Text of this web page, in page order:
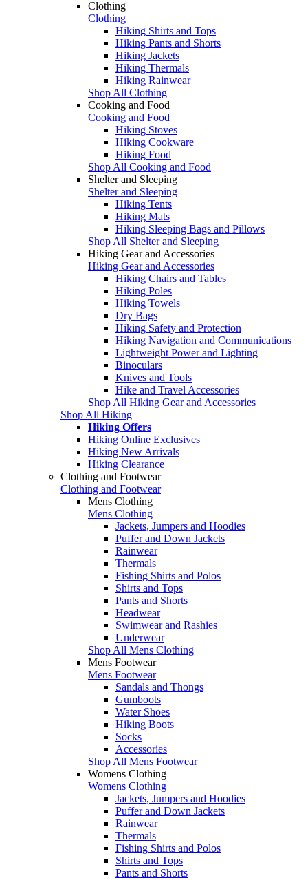
Clothing
Clothing
Hiking Shirts and Tops
Hiking Pants and Shorts
Hiking Jackets
Hiking Thermals
Hiking Rainwear
Shop All Clothing
Cooking and Food
Cooking and Food
Hiking Stoves
Hiking Cookware
Hiking Food
Shop All Cooking and Food
Shelter and Sleeping
Shelter and Sleeping
Hiking Tents
Hiking Mats
Hiking Sleeping Bags and Pillows
Shop All Shelter and Sleeping
Hiking Gear and Accessories
Hiking Gear and Accessories
Hiking Chairs and Tables
Hiking Poles
Hiking Towels
Dry Bags
Hiking Safety and Protection
Hiking Navigation and Communications
Lightweight Power and Lighting
Binoculars
Knives and Tools
Hike and Travel Accessories
Shop All Hiking Gear and Accessories
Shop All Hiking
Hiking Offers
Hiking Online Exclusives
Hiking New Arrivals
Hiking Clearance
Clothing and Footwear
Clothing and Footwear
Mens Clothing
Mens Clothing
Jackets, Jumpers and Hoodies
Puffer and Down Jackets
Rainwear
Thermals
Fishing Shirts and Polos
Shirts and Tops
Pants and Shorts
Headwear
Swimwear and Rashies
Underwear
Shop All Mens Clothing
Mens Footwear
Mens Footwear
Sandals and Thongs
Gumboots
Water Shoes
Hiking Boots
Socks
Accessories
Shop All Mens Footwear
Womens Clothing
Womens Clothing
Jackets, Jumpers and Hoodies
Puffer and Down Jackets
Rainwear
Thermals
Fishing Shirts and Polos
Shirts and Tops
Pants and Shorts